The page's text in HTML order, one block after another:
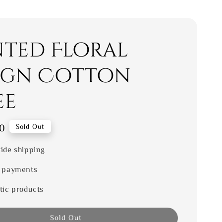
Floral
Cotton
Sold Out
shipping
payments
products
Sold Out